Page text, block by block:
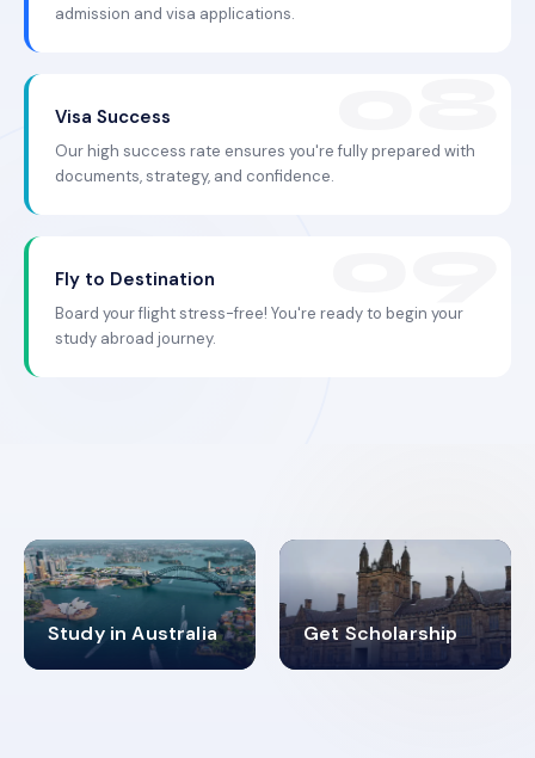
admission and visa applications.
Visa Success
Our high success rate ensures you're fully prepared with
documents, strategy, and confidence.
Fly to Destination
Board your flight stress-free! You're ready to begin your
study abroad journey.
Study in Australia
98% Get Scholarship
4.9K+